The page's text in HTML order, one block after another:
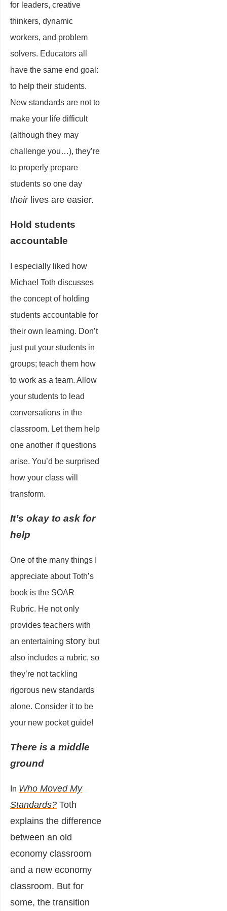
for leaders, creative
thinkers, dynamic
workers, and problem
solvers. Educators all
have the same end goal:
to help their students.
New standards are not to
make your life difficult
(although they may
challenge you…), they’re
to properly prepare
students so one day
theirlives are easier.
Hold students
accountable
I especially liked how
Michael Toth discusses
the concept of holding
students accountable for
their own learning. Don’t
just put your students in
groups; teach them how
to work as a team. Allow
your students to lead
conversations in the
classroom. Let them help
one another if questions
arise. You’d be surprised
how your class will
transform.
It’s okay to ask for
help
One of the many things I
appreciate about Toth’s
book is the SOAR
Rubric. He not only
provides teachers with
an entertaining story but
also includes a rubric, so
they’re not tackling
rigorous new standards
alone. Consider it to be
your new pocket guide!
There is a middle
ground
In Who Moved My
Standards? Toth
explains the difference
between an old
economy classroom
and a new economy
classroom. But for
some, the transition